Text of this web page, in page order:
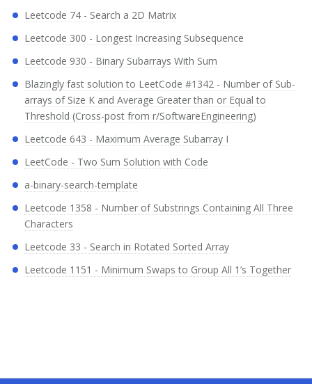
Leetcode 74 - Search a 2D Matrix
Leetcode 300 - Longest Increasing Subsequence
Leetcode 930 - Binary Subarrays With Sum
Blazingly fast solution to LeetCode #1342 - Number of Sub-
arrays of Size K and Average Greater than or Equal to
Threshold (Cross-post from r/SoftwareEngineering)
Leetcode 643 - Maximum Average Subarray I
LeetCode - Two Sum Solution with Code
a-binary-search-template
Leetcode 1358 - Number of Substrings Containing All Three
Characters
Leetcode 33 - Search in Rotated Sorted Array
Leetcode 1151 - Minimum Swaps to Group All 1’s Together